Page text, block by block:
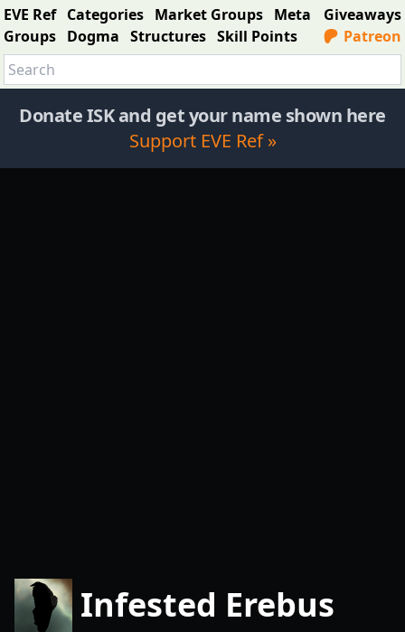
EVE Ref Categories Market Groups Meta
Groups Dogma Structures Skill Points
Giveaways
Patreon
Donate ISK and get your name shown here
Support EVE Ref »
Infested Erebus